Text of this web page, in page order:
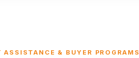
ASSISTANCE & BUYER PROGRAMS